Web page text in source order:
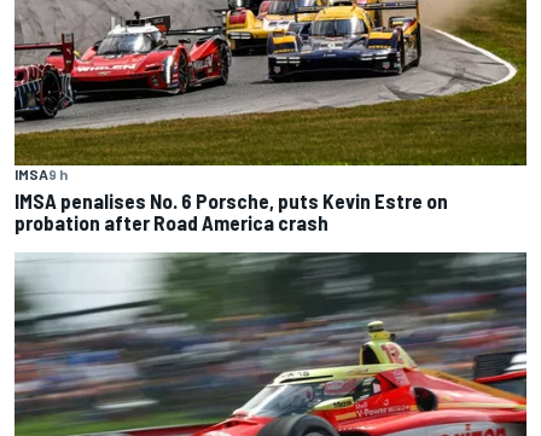
IMSA9 h
IMSA penalises No. 6 Porsche, puts Kevin Estre on
probation after Road America crash